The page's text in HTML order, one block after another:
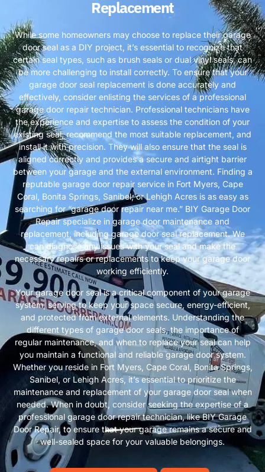
Replacement
While some homeowners may choose to replace their garage
door seal as a DIY project, it’s essential to recognize that
certain seal types, such as brush seals or dual vinyl seals, can
be more challenging to install correctly. To ensure that your
garage door seal replacement is done accurately and
effectively, consider enlisting the services of a professional
garage door repair technician. Professional technicians have
the experience and expertise to assess the condition of your
existing seal, recommend the most suitable replacement, and
install it with precision. They will also ensure that the seal is
aligned correctly and provides a secure and airtight barrier
between your garage and the external environment. Finding a
reputable garage door repair service in Fort Myers, Cape
Coral, Bonita Springs, Sanibel, or Lehigh Acres is as easy as
searching for “garage door repair near me.” BIY Garage Door
Repair specialize in garage door maintenance and
replacement, including garage door seal replacement. We
can diagnose any issues with your seal and make the
necessary repairs or replacements to keep your garage door
working efficiently.
Your garage door seal is a critical component of your garage
system, serving to keep your space secure, energy-efficient,
and protected from external elements. Understanding the
different types of garage door seals, the importance of
regular maintenance, and when to replace your seal can help
you maintain a functional and reliable garage door system.
Whether you reside in Fort Myers, Cape Coral, Bonita Springs,
Sanibel, or Lehigh Acres, it’s essential to prioritize the
maintenance and replacement of your garage door seal when
needed. When in doubt, consider seeking the expertise of a
professional garage door repair technician, like BIY Garage
Door Repair, to ensure that your garage remains a secure and
well-sealed space for your valuable belongings.